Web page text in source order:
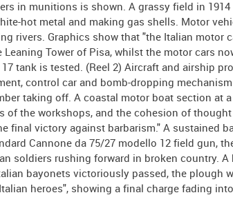
in munitions is shown. A grassy field in
hot metal and making gas shells. Motor
rivers. Graphics show that "the Italian motor
Tower of Pisa, whilst the motor cars
tank is tested. (Reel 2) Aircraft and airship
control car and bomb-dropping
taking off. A coastal motor boat section at
the workshops, and the cohesion of
final victory against barbarism." A sustained
Cannone da 75/27 modello 12 field gun,
soldiers rushing forward in broken country.
bayonets victoriously passed, the plough